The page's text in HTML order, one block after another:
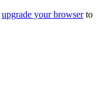
upgrade your browserto